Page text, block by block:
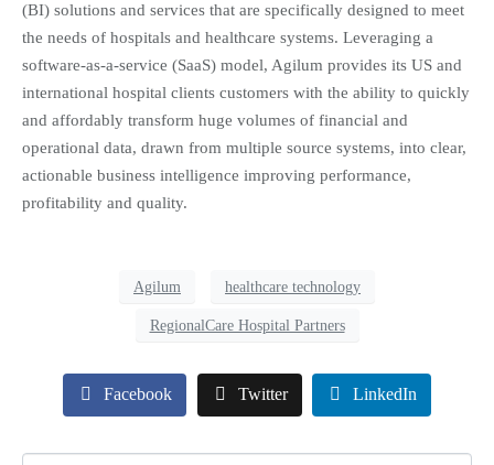
(BI) solutions and services that are specifically designed to meet
the needs of hospitals and healthcare systems. Leveraging a
software-as-a-service (SaaS) model, Agilum provides its US and
international hospital clients customers with the ability to quickly
and affordably transform huge volumes of financial and
operational data, drawn from multiple source systems, into clear,
actionable business intelligence improving performance,
profitability and quality.
Agilum healthcare technology
RegionalCare Hospital Partners
Facebook Twitter LinkedIn